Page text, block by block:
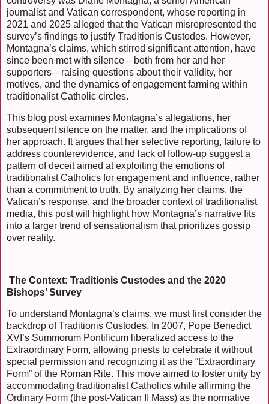
journalist and Vatican correspondent, whose reporting in
2021 and 2025 alleged that the Vatican misrepresented the
survey’s findings to justify Traditionis Custodes. However,
Montagna’s claims, which stirred significant attention, have
since been met with silence—both from her and her
supporters—raising questions about their validity, her
motives, and the dynamics of engagement farming within
traditionalist Catholic circles.
This blog post examines Montagna’s allegations, her
subsequent silence on the matter, and the implications of
her approach. It argues that her selective reporting, failure to
address counterevidence, and lack of follow-up suggest a
pattern of deceit aimed at exploiting the emotions of
traditionalist Catholics for engagement and influence, rather
than a commitment to truth. By analyzing her claims, the
Vatican’s response, and the broader context of traditionalist
media, this post will highlight how Montagna’s narrative fits
into a larger trend of sensationalism that prioritizes gossip
over reality.
The Context: Traditionis Custodes and the 2020
Bishops’ Survey
To understand Montagna’s claims, we must first consider the
backdrop of Traditionis Custodes. In 2007, Pope Benedict
XVI’s Summorum Pontificum liberalized access to the
Extraordinary Form, allowing priests to celebrate it without
special permission and recognizing it as the “Extraordinary
Form” of the Roman Rite. This move aimed to foster unity by
accommodating traditionalist Catholics while affirming the
Ordinary Form (the post-Vatican II Mass) as the normative